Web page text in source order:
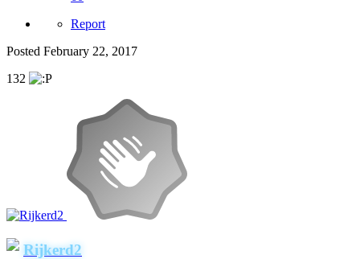
Report
Posted February 22, 2017
132
Rijkerd2